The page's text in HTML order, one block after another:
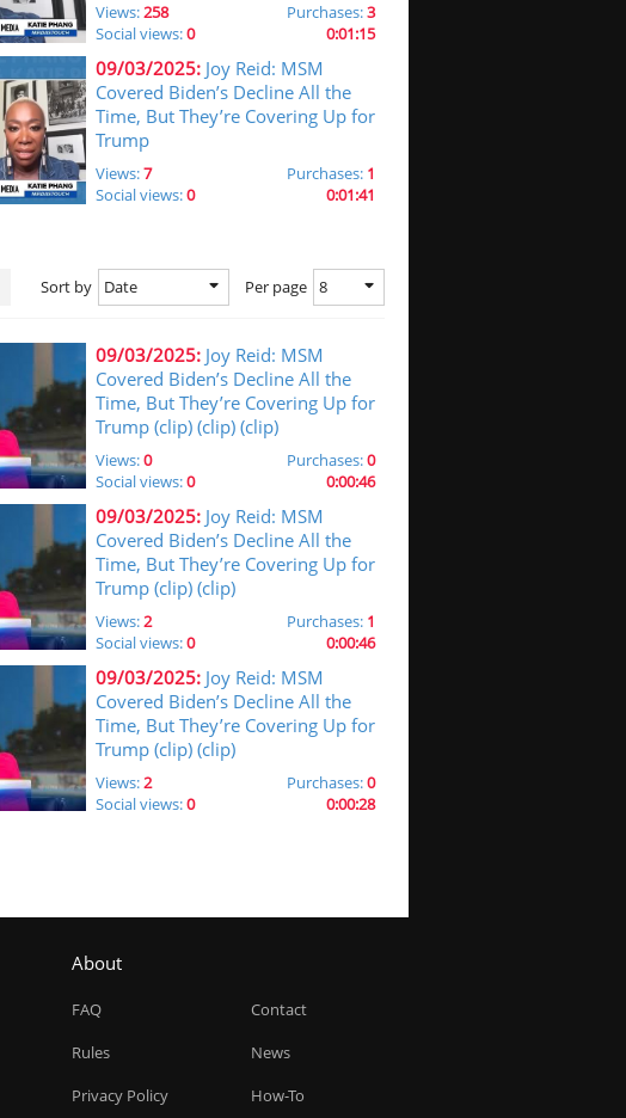
Views:258 Purchases:3
Social views:0 0:01:15
09/03/2025: Joy Reid: MSM
Covered Biden’s Decline All the
Time, But They’re Covering Up for
Trump
Views:7 Purchases: 1
Social views:0 0:01:41
Sort by Date Per page 8
09/03/2025: Joy Reid: MSM
Covered Biden’s Decline All the
Time, But They’re Covering Up for
Trump (clip) (clip) (clip)
Views:0 Purchases:0
Social views:0 0:00:46
09/03/2025: Joy Reid: MSM
Covered Biden’s Decline All the
Time, But They’re Covering Up for
Trump (clip) (clip)
Views:2 Purchases: 1
Social views:0 0:00:46
09/03/2025: Joy Reid: MSM
Covered Biden’s Decline All the
Time, But They’re Covering Up for
Trump (clip) (clip)
Views:2 Purchases:0
Social views:0 0:00:28
About
FAQ
Rules
Privacy Policy
Contact
News
How-To